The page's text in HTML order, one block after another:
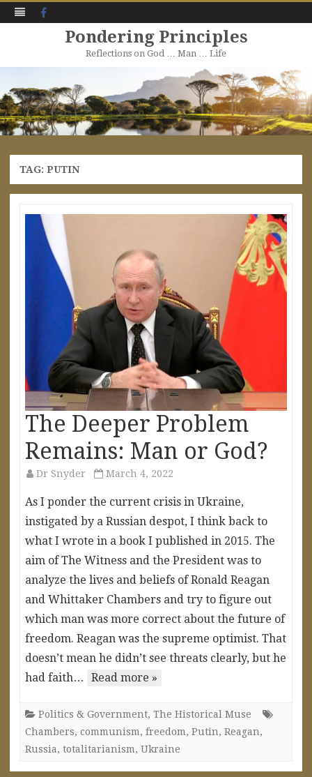
Pondering Principles
Reflections on God … Man … Life
to
content
TAG: PUTIN
The Deeper Problem
Remains: Man or God?
Dr Snyder March 4, 2022
As I ponder the current crisis in Ukraine,
instigated by a Russian despot, I think back to
what I wrote in a book I published in 2015. The
aim of The Witness and the President was to
analyze the lives and beliefs of Ronald Reagan
and Whittaker Chambers and try to figure out
which man was more correct about the future of
freedom. Reagan was the supreme optimist. That
doesn’t mean he didn’t see threats clearly, but he
had faith…
Read more »
Politics & Government, The Historical Muse
Chambers, communism, freedom, Putin, Reagan,
Russia, totalitarianism, Ukraine